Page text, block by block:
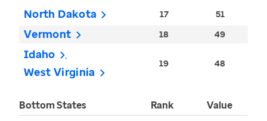
North Dakota 17 51
Vermont 18 49
Idaho
West Virginia
19 48
Bottom States Rank Value